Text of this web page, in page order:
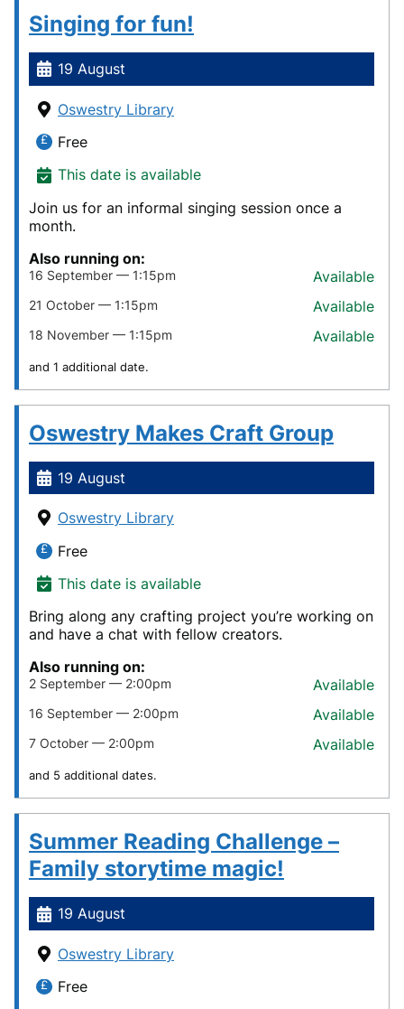
Singing for fun!
19 August
Oswestry Library
Free
This date is available
Join us for an informal singing session once a
month.
Also running on:
16 September — 1:15pm Available
21 October — 1:15pm Available
18 November — 1:15pm Available
and 1 additional date.
Oswestry Makes Craft Group
19 August
Oswestry Library
Free
This date is available
Bring along any crafting project you’re working on
and have a chat with fellow creators.
Also running on:
2 September — 2:00pm Available
16 September — 2:00pm Available
7 October — 2:00pm Available
and 5 additional dates.
Summer Reading Challenge –
Family storytime magic!
19 August
Oswestry Library
Free